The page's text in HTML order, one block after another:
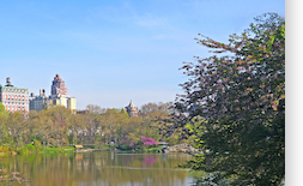
Side Apartments